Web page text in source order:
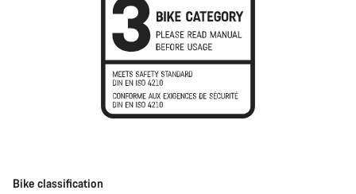
Bike classification